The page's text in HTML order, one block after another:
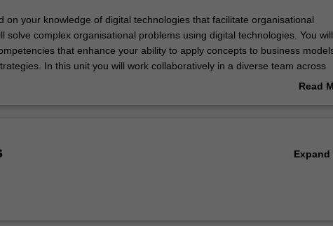
on your knowledge of digital technologies that facilitate organisational
solve complex organisational problems using digital technologies. You will
that enhance your ability to apply concepts to business
In this unit you will work collaboratively in a diverse team across
Read
Expand